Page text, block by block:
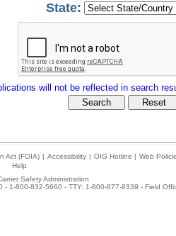
State:
will not be reflected in search
Act (FOIA) | Accessibility | OIG Hotline | Web
Help
Safety Administration
- 1-800-832-5660 - TTY: 1-800-877-8339 - Field